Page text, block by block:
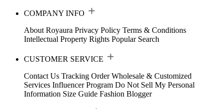
COMPANY INFO
About Royaura Privacy Policy Terms & Conditions
Intellectual Property Rights Popular Search
CUSTOMER SERVICE
Contact Us Tracking Order Wholesale & Customized
Services Influencer Program Do Not Sell My Personal
Information Size Guide Fashion Blogger